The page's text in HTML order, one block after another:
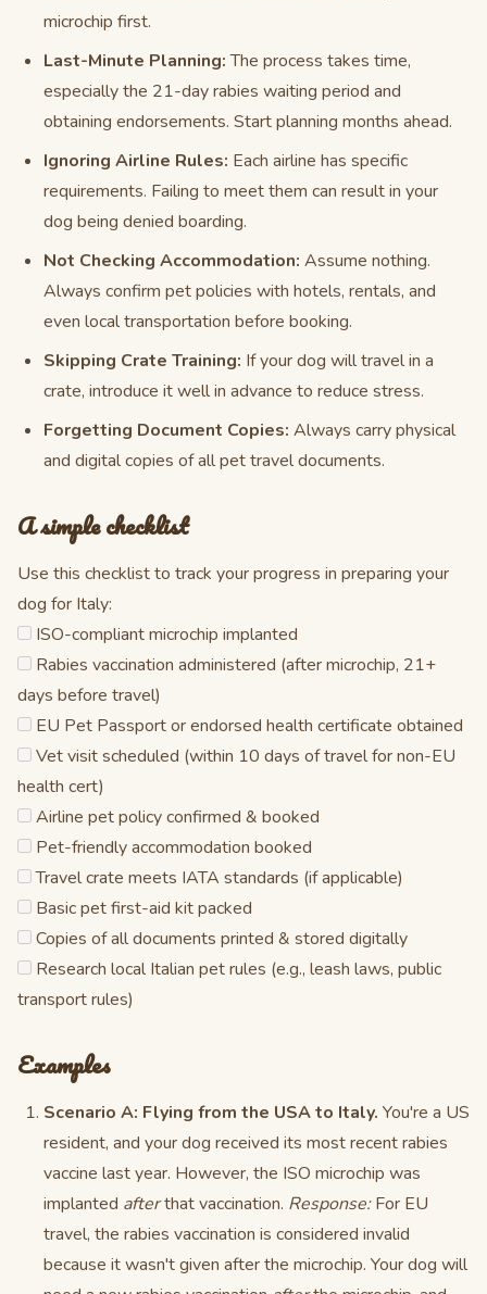
microchip first.
Last-Minute Planning:The process takes time,
especially the 21-day rabies waiting period and
obtaining endorsements. Start planning months ahead.
Ignoring Airline Rules: Each airline has specific
requirements. Failing to meet them can result in your
dog being denied boarding.
Not Checking Accommodation: Assume nothing.
Always confirm pet policies with hotels, rentals, and
even local transportation before booking.
Skipping Crate Training: If your dog will travel in a
crate, introduce it well in advance to reduce stress.
Forgetting Document Copies: Always carry physical
and digital copies of all pet travel documents.
A simple checklist
Use this checklist to track your progress in preparing your
dog for Italy:
ISO-compliant microchip implanted
Rabies vaccination administered (after microchip, 21+
days before travel)
EU Pet Passport or endorsed health certificate obtained
Vet visit scheduled (within 10 days of travel for non-EU
health cert)
Airline pet policy confirmed & booked
Pet-friendly accommodation booked
Travel crate meets IATA standards (if applicable)
Basic pet first-aid kit packed
Copies of all documents printed & stored digitally
Research local Italian pet rules (e.g., leash laws, public
transport rules)
Examples
Scenario A: Flying from the USA to Italy. You're a US
resident, and your dog received its most recent rabies
vaccine last year. However, the ISO microchip was
implanted afterthat vaccination. Response:For EU
travel, the rabies vaccination is considered invalid
because it wasn't given after the microchip. Your dog will